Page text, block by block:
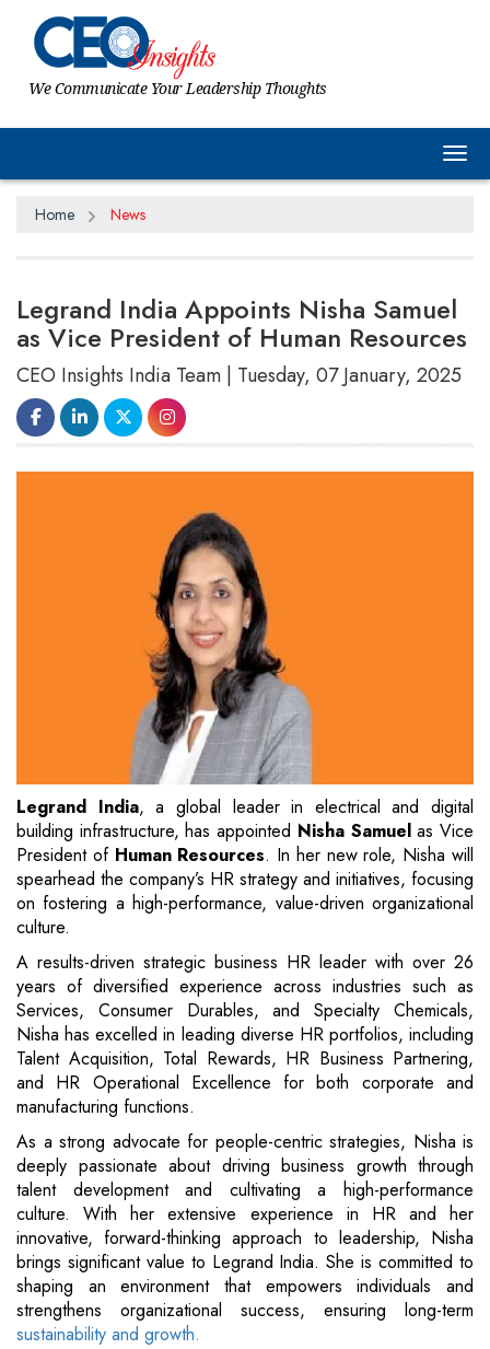
We Communicate Your Leadership Thoughts
Home News
Legrand India Appoints Nisha Samuel
as Vice President of Human Resources
CEO Insights India Team | Tuesday, 07 January, 2025
Legrand India, a global leader in electrical and digital
building infrastructure, has appointed Nisha Samuelas Vice
President of Human Resources. In her new role, Nisha will
spearhead the company’s HR strategy and initiatives, focusing
on fostering a high-performance, value-driven organizational
culture.
A results-driven strategic business HR leader with over 26
years of diversified experience across industries such as
Services, Consumer Durables, and Specialty Chemicals,
Nisha has excelled in leading diverse HR portfolios, including
Talent Acquisition, Total Rewards, HR Business Partnering,
and HR Operational Excellence for both corporate and
manufacturing functions.
As a strong advocate for people-centric strategies, Nisha is
deeply passionate about driving business growth through
talent development and cultivating a high-performance
culture. With her extensive experience in HR and her
innovative, forward-thinking approach to leadership, Nisha
brings significant value to Legrand India. She is committed to
shaping an environment that empowers individuals and
strengthens organizational success, ensuring long-term
sustainability and growth.